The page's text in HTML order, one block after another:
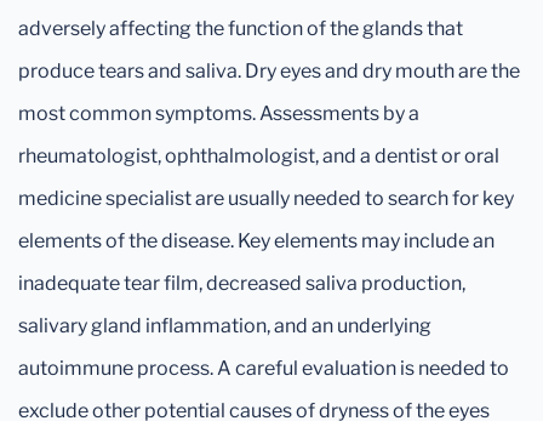
adversely affecting the function of the glands that
produce tears and saliva. Dry eyes and dry mouth are the
most common symptoms. Assessments by a
rheumatologist, ophthalmologist, and a dentist or oral
medicine specialist are usually needed to search for key
elements of the disease. Key elements may include an
inadequate tear film, decreased saliva production,
salivary gland inflammation, and an underlying
autoimmune process. A careful evaluation is needed to
exclude other potential causes of dryness of the eyes